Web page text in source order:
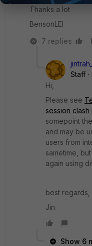
Thanks a lot
BensonLEI
7 replies
Staff
Hi,
Please see
session clash
somepoint
and may be
users from
sametime,
again using
best regards,
Jin
Show 6